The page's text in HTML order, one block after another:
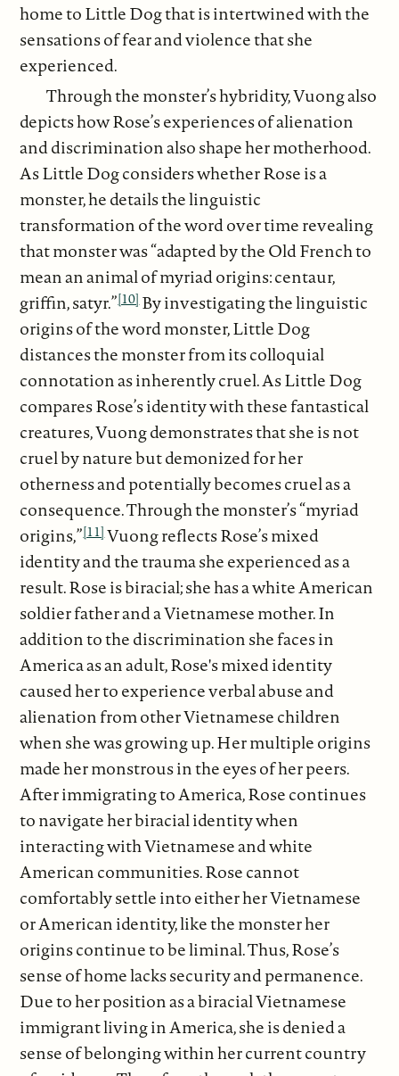
home to Little Dog that is intertwined with the
sensations of fear and violence that she
experienced.
Through the monster’s hybridity, Vuong also
depicts how Rose’s experiences of alienation
and discrimination also shape her motherhood.
As Little Dog considers whether Rose is a
monster, he details the linguistic
transformation of the word over time revealing
that monster was “adapted by the Old French to
mean an animal of myriad origins: centaur,
griffin, satyr.”[10]By investigating the linguistic
origins of the word monster, Little Dog
distances the monster from its colloquial
connotation as inherently cruel. As Little Dog
compares Rose’s identity with these fantastical
creatures, Vuong demonstrates that she is not
cruel by nature but demonized for her
otherness and potentially becomes cruel as a
consequence. Through the monster’s “myriad
origins,”[11]Vuong reflects Rose’s mixed
identity and the trauma she experienced as a
result. Rose is biracial; she has a white American
soldier father and a Vietnamese mother. In
addition to the discrimination she faces in
America as an adult, Rose's mixed identity
caused her to experience verbal abuse and
alienation from other Vietnamese children
when she was growing up. Her multiple origins
made her monstrous in the eyes of her peers.
After immigrating to America, Rose continues
to navigate her biracial identity when
interacting with Vietnamese and white
American communities. Rose cannot
comfortably settle into either her Vietnamese
or American identity, like the monster her
origins continue to be liminal. Thus, Rose’s
sense of home lacks security and permanence.
Due to her position as a biracial Vietnamese
immigrant living in America, she is denied a
sense of belonging within her current country